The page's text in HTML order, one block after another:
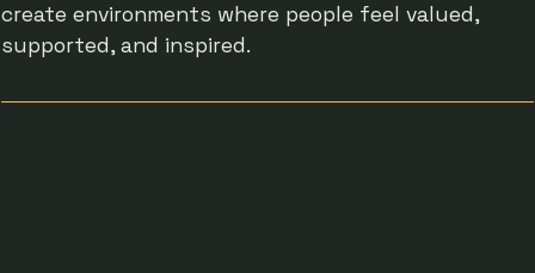
create environments where people feel valued,
supported, and inspired.